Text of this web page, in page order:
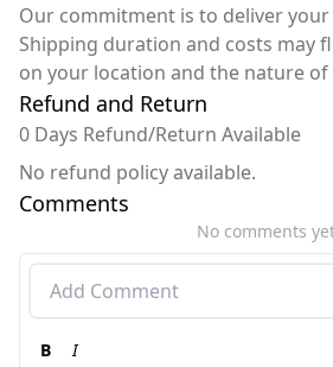
Our commitment is to deliver
Shipping duration and costs may
on your location and the nature of
Refund and Return
0 Days Refund/Return Available
No refund policy available.
Comments
No comments
B I